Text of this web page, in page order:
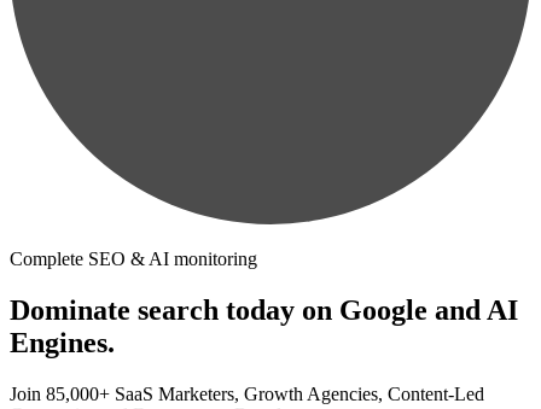
Complete SEO & AI monitoring
Dominate search today on Google and AI
Engines.
Join 85,000+ SaaS Marketers, Growth Agencies, Content-Led